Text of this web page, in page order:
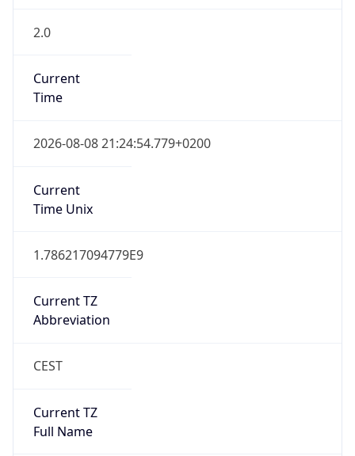
2.0
Current
Time
2026-08-08 21:24:54.779+0200
Current
Time Unix
1.786217094779E9
Current TZ
Abbreviation
CEST
Current TZ
Full Name